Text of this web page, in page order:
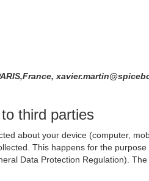
third parties
about your device (computer,
This happens for the
Data Protection Regulation).